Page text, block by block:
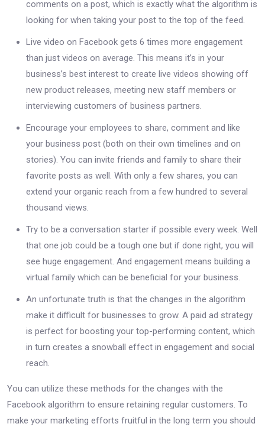
comments on a post, which is exactly what the algorithm is
looking for when taking your post to the top of the feed.
Live video on Facebook gets 6 times more engagement
than just videos on average. This means it’s in your
business’s best interest to create live videos showing off
new product releases, meeting new staff members or
interviewing customers of business partners.
Encourage your employees to share, comment and like
your business post (both on their own timelines and on
stories). You can invite friends and family to share their
favorite posts as well. With only a few shares, you can
extend your organic reach from a few hundred to several
thousand views.
Try to be a conversation starter if possible every week. Well
that one job could be a tough one but if done right, you will
see huge engagement. And engagement means building a
virtual family which can be beneficial for your business.
An unfortunate truth is that the changes in the algorithm
make it difficult for businesses to grow. A paid ad strategy
is perfect for boosting your top-performing content, which
in turn creates a snowball effect in engagement and social
reach.
You can utilize these methods for the changes with the
Facebook algorithm to ensure retaining regular customers. To
make your marketing efforts fruitful in the long term you should